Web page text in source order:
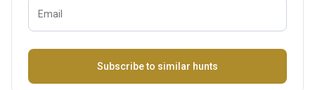
Email
Subscribe to similar hunts